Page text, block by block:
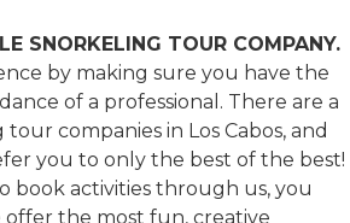
SNORKELING TOUR COMPANY.
by making sure you have the
of a professional. There are a
companies in Los Cabos, and
you to only the best of the best!
book activities through us, you
offer the most fun, creative